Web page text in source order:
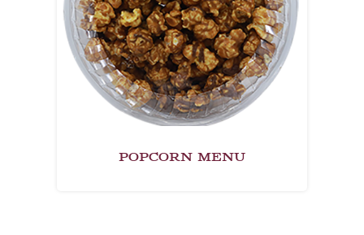
POPCORN MENU